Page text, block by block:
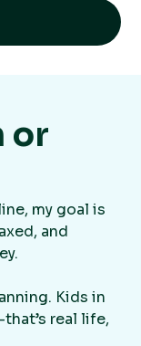
or
my goal is
and
Kids in
real life,